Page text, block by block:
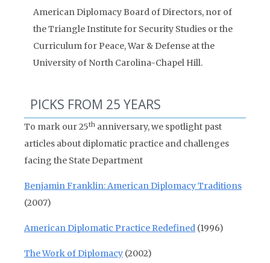
American Diplomacy Board of Directors, nor of
the Triangle Institute for Security Studies or the
Curriculum for Peace, War & Defense at the
University of North Carolina-Chapel Hill.
PICKS FROM 25 YEARS
To mark our 25th anniversary, we spotlight past
articles about diplomatic practice and challenges
facing the State Department
Benjamin Franklin: American Diplomacy Traditions
(2007)
American Diplomatic Practice Redefined (1996)
The Work of Diplomacy (2002)